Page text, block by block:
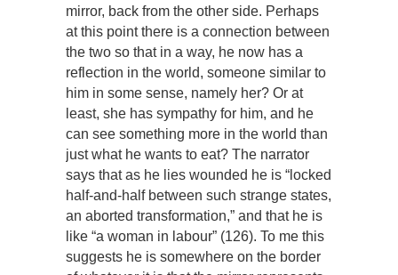
mirror, back from the other side. Perhaps
at this point there is a connection between
the two so that in a way, he now has a
reflection in the world, someone similar to
him in some sense, namely her? Or at
least, she has sympathy for him, and he
can see something more in the world than
just what he wants to eat? The narrator
says that as he lies wounded he is “locked
half-and-half between such strange states,
an aborted transformation,” and that he is
like “a woman in labour” (126). To me this
suggests he is somewhere on the border